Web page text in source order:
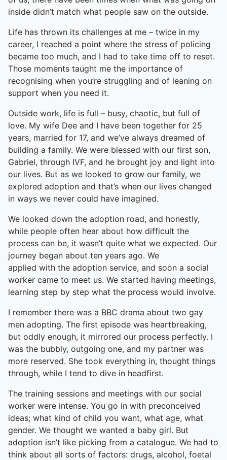
inside didn’t match what people saw on the outside.
Life has thrown its challenges at me – twice in my
career, I reached a point where the stress of policing
became too much, and I had to take time off to reset.
Those moments taught me the importance of
recognising when you’re struggling and of leaning on
support when you need it.
Outside work, life is full – busy, chaotic, but full of
love. My wife Dee and I have been together for 25
years, married for 17, and we’ve always dreamed of
building a family. We were blessed with our first son,
Gabriel, through IVF, and he brought joy and light into
our lives. But as we looked to grow our family, we
explored adoption and that’s when our lives changed
in ways we never could have imagined.
We looked down the adoption road, and honestly,
while people often hear about how difficult the
process can be, it wasn’t quite what we expected. Our
journey began about ten years ago. We
applied with the adoption service, and soon a social
worker came to meet us. We started having meetings,
learning step by step what the process would involve.
I remember there was a BBC drama about two gay
men adopting. The first episode was heartbreaking,
but oddly enough, it mirrored our process perfectly. I
was the bubbly, outgoing one, and my partner was
more reserved. She took everything in, thought things
through, while I tend to dive in headfirst.
The training sessions and meetings with our social
worker were intense. You go in with preconceived
ideas; what kind of child you want, what age, what
gender. We thought we wanted a baby girl. But
adoption isn’t like picking from a catalogue. We had to
think about all sorts of factors: drugs, alcohol, foetal